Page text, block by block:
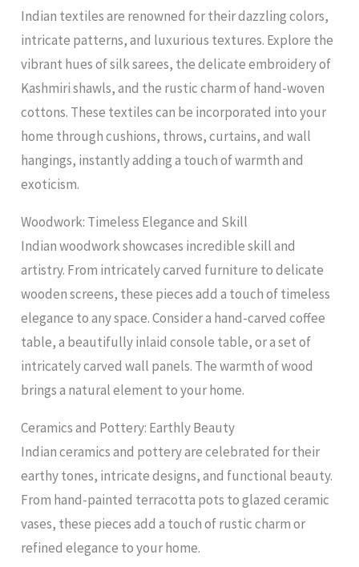
Indian textiles are renowned for their dazzling colors,
intricate patterns, and luxurious textures. Explore the
vibrant hues of silk sarees, the delicate embroidery of
Kashmiri shawls, and the rustic charm of hand-woven
cottons. These textiles can be incorporated into your
home through cushions, throws, curtains, and wall
hangings, instantly adding a touch of warmth and
exoticism.
Woodwork: Timeless Elegance and Skill
Indian woodwork showcases incredible skill and
artistry. From intricately carved furniture to delicate
wooden screens, these pieces add a touch of timeless
elegance to any space. Consider a hand-carved coffee
table, a beautifully inlaid console table, or a set of
intricately carved wall panels. The warmth of wood
brings a natural element to your home.
Ceramics and Pottery: Earthly Beauty
Indian ceramics and pottery are celebrated for their
earthy tones, intricate designs, and functional beauty.
From hand-painted terracotta pots to glazed ceramic
vases, these pieces add a touch of rustic charm or
refined elegance to your home.